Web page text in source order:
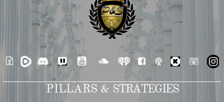
     
PILLARS & STRATEGIES